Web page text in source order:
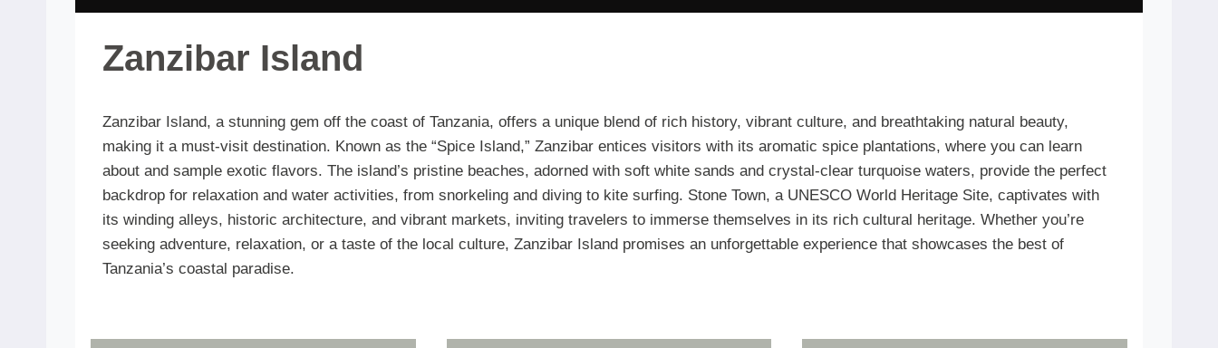
Zanzibar Island
Zanzibar Island, a stunning gem off the coast of Tanzania, offers a unique blend of rich history, vibrant culture, and breathtaking natural beauty,
making it a must-visit destination. Known as the “Spice Island,” Zanzibar entices visitors with its aromatic spice plantations, where you can learn
about and sample exotic flavors. The island’s pristine beaches, adorned with soft white sands and crystal-clear turquoise waters, provide the perfect
backdrop for relaxation and water activities, from snorkeling and diving to kite surfing. Stone Town, a UNESCO World Heritage Site, captivates with
its winding alleys, historic architecture, and vibrant markets, inviting travelers to immerse themselves in its rich cultural heritage. Whether you’re
seeking adventure, relaxation, or a taste of the local culture, Zanzibar Island promises an unforgettable experience that showcases the best of
Tanzania’s coastal paradise.